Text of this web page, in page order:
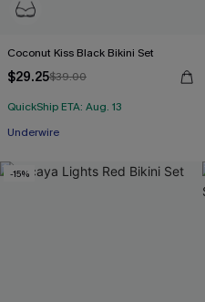
Coconut Kiss Black Bikini Set
$29.25$39.00
QuickShip ETA: Aug. 13
Underwire
-15%